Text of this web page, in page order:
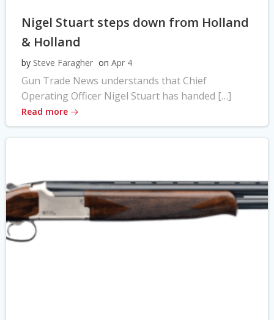
Nigel Stuart steps down from Holland
& Holland
by Steve Faragher on Apr 4
Gun Trade News understands that Chief
Operating Officer Nigel Stuart has handed […]
Read more